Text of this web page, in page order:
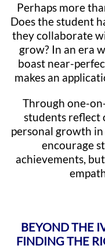
Perhaps more
Does the student
they collaborate
grow? In an era
boast near-
makes an
Through one-
students reflect
personal growth
encourage
achievements,
BEYOND THE
FINDING THE